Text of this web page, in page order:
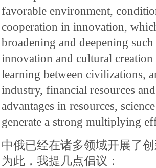
favorable environment,
cooperation in innovation,
broadening and deepening
innovation and cultural
learning between civilizations,
industry, financial resources
advantages in resources,
generate a strong multiplying
中俄已经在诸多领域开展了
为此，我提几点倡议：